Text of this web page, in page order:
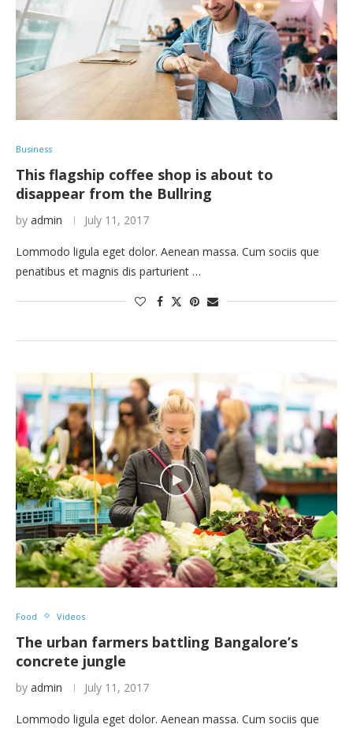
Business
This flagship coffee shop is about to
disappear from the Bullring
by admin July 11, 2017
Lommodo ligula eget dolor. Aenean massa. Cum sociis que
penatibus et magnis dis parturient …
Food Videos
The urban farmers battling Bangalore’s
concrete jungle
by admin July 11, 2017
Lommodo ligula eget dolor. Aenean massa. Cum sociis que